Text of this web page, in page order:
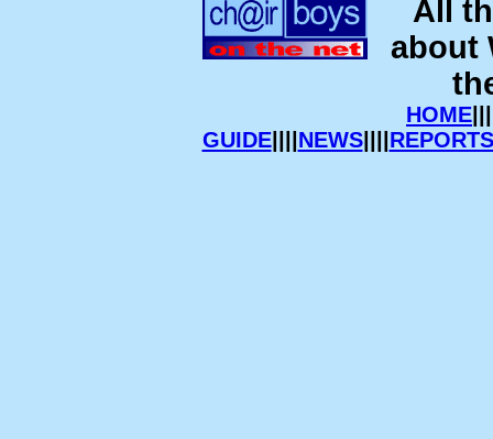
All
about
HOME
GUIDE|||| NEWS|||| REPORTS